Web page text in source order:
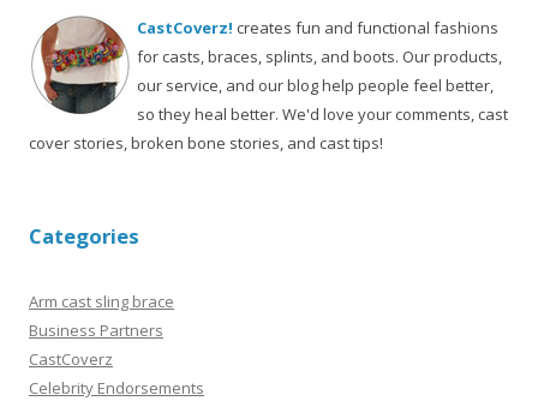
CastCoverz! creates fun and functional fashions
for casts, braces, splints, and boots. Our products,
our service, and our blog help people feel better,
so they heal better. We'd love your comments, cast
cover stories, broken bone stories, and cast tips!
Categories
Arm cast sling brace
Business Partners
CastCoverz
Celebrity Endorsements